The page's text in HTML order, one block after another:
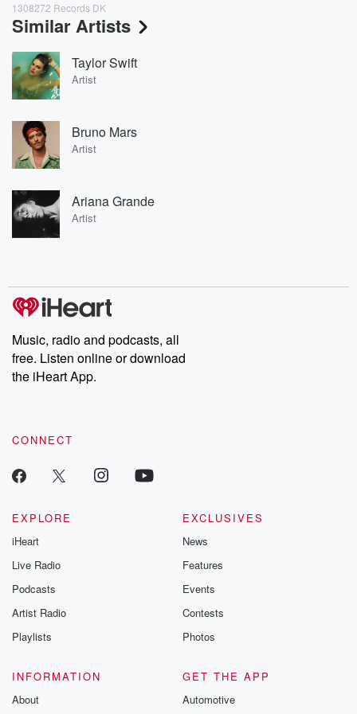
1308272 Records DK
Similar Artists
Taylor Swift
Artist
Bruno Mars
Artist
Ariana Grande
Artist
Music, radio and podcasts, all
free. Listen online or download
the iHeart App.
CONNECT
EXPLORE
iHeart
Live Radio
Podcasts
Artist Radio
Playlists
EXCLUSIVES
News
Features
Events
Contests
Photos
INFORMATION
About
GET THE APP
Automotive